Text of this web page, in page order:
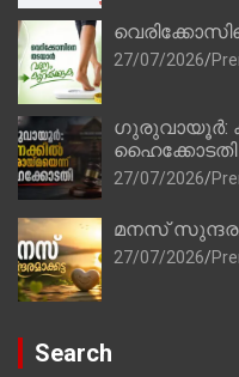
27/07/2026
ഗുരുവായൂർ:
ഹൈക്കോടതി
27/07/2026
മനസ്
27/07/2026
Search